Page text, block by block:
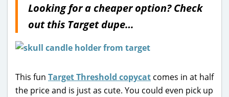
Looking for a cheaper option? Check
out this Target dupe…
This fun Target Threshold copycat comes in at half
the price and is just as cute. You could even pick up